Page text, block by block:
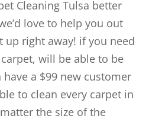
Cleaning Tulsa better
love to help you out
up right away! if you need
will be able to be
have a $99 new customer
to clean every carpet in
the size of the